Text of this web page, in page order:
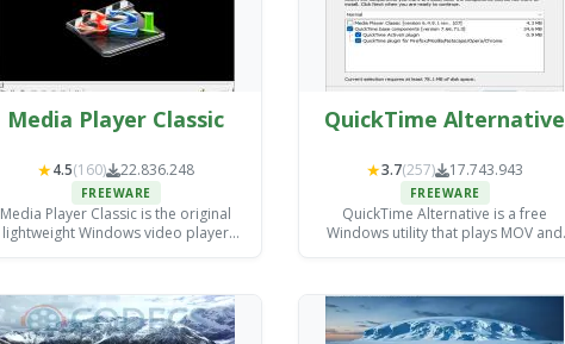
Media Player Classic
★4.5(160) 22.836.248
FREEWARE
Media Player Classic is the original
lightweight Windows video player
QuickTime Alternative
★3.7(257) 17.743.943
FREEWARE
QuickTime Alternative is a free
Windows utility that plays MOV and